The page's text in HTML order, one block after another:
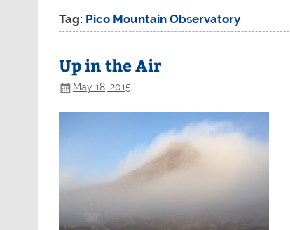
Tag: Pico Mountain Observatory
Up in the Air
May 18, 2015